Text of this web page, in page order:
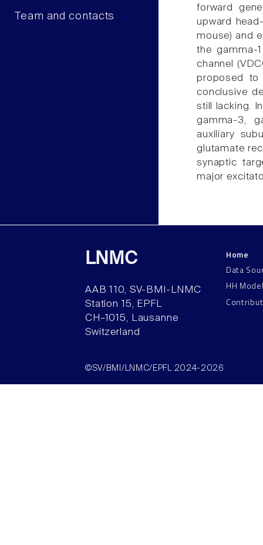
Team and contacts
forward
upward
mouse) and
the gamma-
channel
proposed to
conclusive
still lacking.
gamma-3,
auxiliary
glutamate
synaptic
major
LNMC
AAB 110, SV-BMI-LNMC
Station 15, EPFL
CH–1015, Lausanne
Switzerland
Home
Data
HH
©SV/BMI/LNMC/EPFL 2024-2026